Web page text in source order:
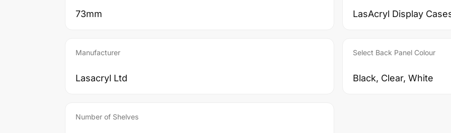
73mm LasAcryl Display
Manufacturer
Lasacryl Ltd
Select Back Panel Colour
Black, Clear, White
Number of Shelves